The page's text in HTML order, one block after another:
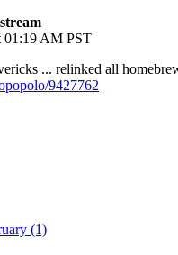
01:19 AM PST
... relinked all
9427762
(1)